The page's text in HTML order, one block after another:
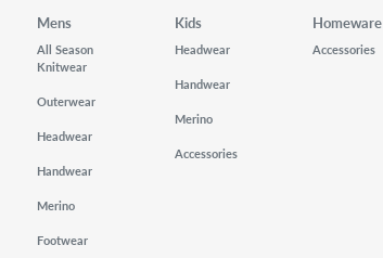
Mens
All Season
Knitwear
Outerwear
Headwear
Handwear
Merino
Footwear
Kids
Headwear
Handwear
Merino
Accessories
Homeware
Accessories